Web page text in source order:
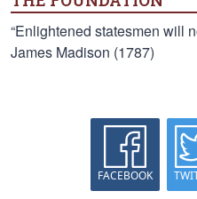
“Enlightened statesmen will
James Madison (1787)
FACEBOOK